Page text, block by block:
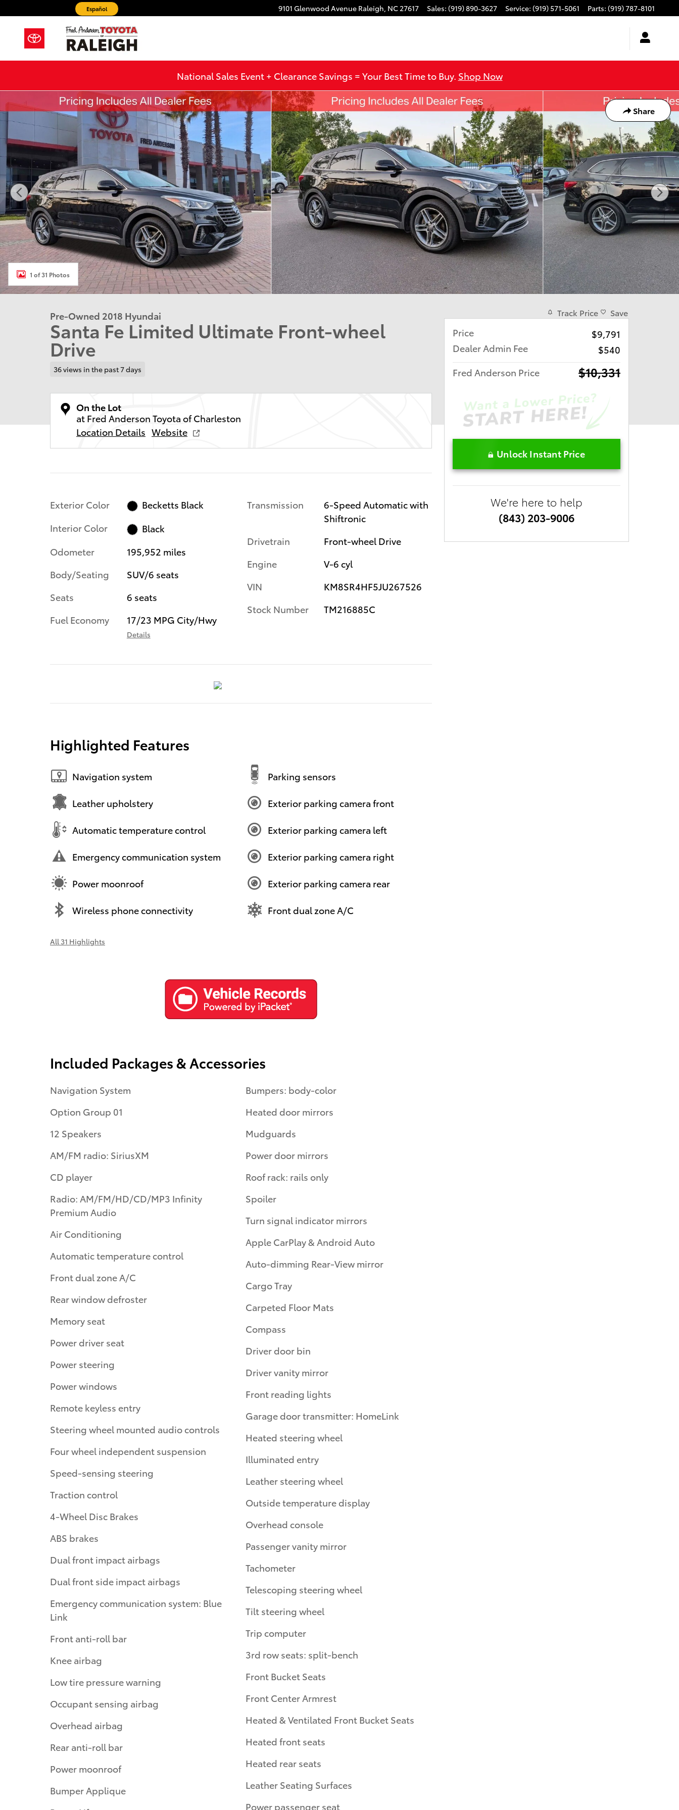
Skip to main content 9101 Glenwood Avenue Raleigh, NC27617 Sales: (919) 890-3627 Service: (919) 571-5061 Parts: (919) 787-8101
Español
National Sales Event + Clearance Savings = Your Best Time to Buy. Shop Now
Share
Used 2018 Hyundai Santa Fe Limited Ultimate SUV Photo 1 of 31
1 of 31 Photos
Pre-Owned 2018 Hyundai
Santa Fe Limited Ultimate Front-wheel
Drive
36 views in the past 7 days
On the Lot
at Fred Anderson Toyota of Charleston
Location Details Website
Exterior Color
Becketts Black
Interior Color
Black
Odometer
195,952 miles
Body/Seating
SUV/6 seats
Seats
6 seats
Fuel Economy
17/23 MPG City/Hwy
Details
Transmission
6-Speed Automatic with
Shiftronic
Drivetrain
Front-wheel Drive
Engine
V-6 cyl
VIN
KM8SR4HF5JU267526
Stock Number
TM216885C
Highlighted Features
Navigation system
Leather upholstery
Automatic temperature control
Emergency communication system
Power moonroof
Wireless phone connectivity
Parking sensors
Exterior parking camera front
Exterior parking camera left
Exterior parking camera right
Exterior parking camera rear
Front dual zone A/C
All 31 Highlights
Included Packages & Accessories
Navigation System
Option Group 01
12 Speakers
AM/FM radio: SiriusXM
CD player
Radio: AM/FM/HD/CD/MP3 Infinity
Premium Audio
Air Conditioning
Automatic temperature control
Front dual zone A/C
Rear window defroster
Memory seat
Power driver seat
Power steering
Power windows
Remote keyless entry
Steering wheel mounted audio controls
Four wheel independent suspension
Speed-sensing steering
Traction control
4-Wheel Disc Brakes
ABS brakes
Dual front impact airbags
Dual front side impact airbags
Emergency communication system: Blue
Link
Front anti-roll bar
Knee airbag
Low tire pressure warning
Occupant sensing airbag
Overhead airbag
Rear anti-roll bar
Power moonroof
Bumper Applique
Bumpers: body-color
Heated door mirrors
Mudguards
Power door mirrors
Roof rack: rails only
Spoiler
Turn signal indicator mirrors
Apple CarPlay & Android Auto
Auto-dimming Rear-View mirror
Cargo Tray
Carpeted Floor Mats
Compass
Driver door bin
Driver vanity mirror
Front reading lights
Garage door transmitter: HomeLink
Heated steering wheel
Illuminated entry
Leather steering wheel
Outside temperature display
Overhead console
Passenger vanity mirror
Tachometer
Telescoping steering wheel
Tilt steering wheel
Trip computer
3rd row seats: split-bench
Front Bucket Seats
Front Center Armrest
Heated & Ventilated Front Bucket Seats
Heated front seats
Heated rear seats
Leather Seating Surfaces
Power passenger seat
Track Price Save
Price
$9,791
Dealer Admin Fee
$540
Fred Anderson Price
$10,331
Unlock Instant Price
We're here to help
(843) 203-9006